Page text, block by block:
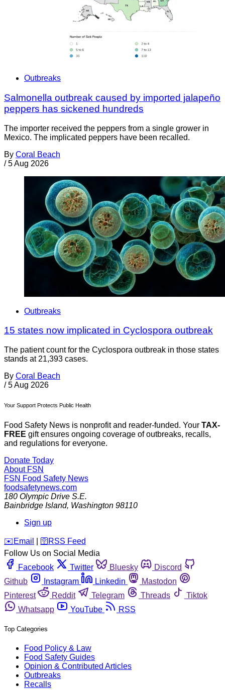
Outbreaks
Salmonella outbreak caused by imported jalapeño
peppers has sickened hundreds
The importer received the peppers from a single grower in
Mexico. The implicated peppers have been recalled.
By Coral Beach
/ 5 Aug 2026
Outbreaks
15 states now implicated in Cyclospora outbreak
The patient count for the Cyclospora outbreak in those states
stands at 21,393 cases.
By Coral Beach
/ 5 Aug 2026
Your Support Protects Public Health
Food Safety News is nonprofit and reader-funded. Your TAX-
FREE gift ensures ongoing coverage of outbreaks, recalls,
and regulations for everyone.
Donate Today
About FSN
FSN Food Safety News
foodsafetynews.com
180 Olympic Drive S.E.
Bainbridge Island, Washington 98110
Sign up
️✉️ Email 🛜 RSS Feed
Follow Us on Social Media
Facebook
Twitter Bluesky
Discord
Github
Instagram Linkedin
Mastodon
Pinterest
Reddit Telegram Threads
Tiktok
Whatsapp
YouTube RSS
Top Categories
Food Policy & Law
Food Safety Guides
Opinion & Contributed Articles
Outbreaks
Recalls